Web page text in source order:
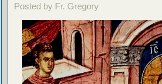
Posted by Fr. Gregory